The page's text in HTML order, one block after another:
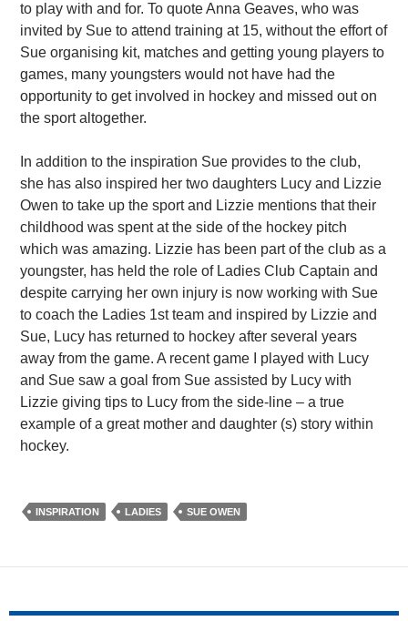
to play with and for. To quote Anna Geaves, who was
invited by Sue to attend training at 15, without the effort of
Sue organising kit, matches and getting young players to
games, many youngsters would not have had the
opportunity to get involved in hockey and missed out on
the sport altogether.
In addition to the inspiration Sue provides to the club,
she has also inspired her two daughters Lucy and Lizzie
Owen to take up the sport and Lizzie mentions that their
childhood was spent at the side of the hockey pitch
which was amazing. Lizzie has been part of the club as a
youngster, has held the role of Ladies Club Captain and
despite carrying her own injury is now working with Sue
to coach the Ladies 1st team and inspired by Lizzie and
Sue, Lucy has returned to hockey after several years
away from the game. A recent game I played with Lucy
and Sue saw a goal from Sue assisted by Lucy with
Lizzie giving tips to Lucy from the side-line – a true
example of a great mother and daughter (s) story within
hockey.
INSPIRATION LADIES SUE OWEN